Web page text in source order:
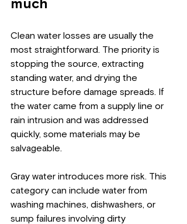
much
Clean water losses are usually the
most straightforward. The priority is
stopping the source, extracting
standing water, and drying the
structure before damage spreads. If
the water came from a supply line or
rain intrusion and was addressed
quickly, some materials may be
salvageable.
Gray water introduces more risk. This
category can include water from
washing machines, dishwashers, or
sump failures involving dirty